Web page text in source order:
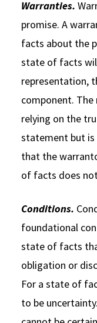
Warranties.
promise. A
facts about the
state of facts
representation,
component.
relying on the
statement but is
that the
of facts does
Conditions.
foundational
state of facts
obligation or
For a state of
to be